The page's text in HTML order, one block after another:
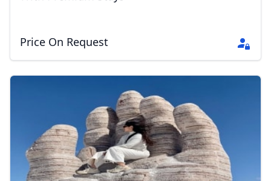
Price On Request
AUDAustralian dollar